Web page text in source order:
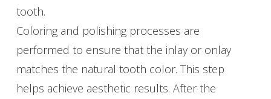
tooth.
Coloring and polishing processes are
performed to ensure that the inlay or onlay
matches the natural tooth color. This step
helps achieve aesthetic results. After the